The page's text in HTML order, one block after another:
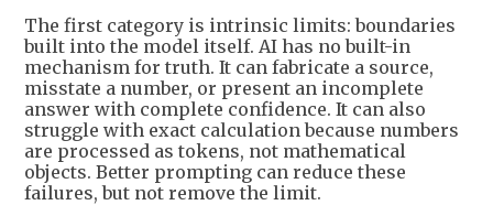
The first category is intrinsic limits: boundaries
built into the model itself. AI has no built-in
mechanism for truth. It can fabricate a source,
misstate a number, or present an incomplete
answer with complete confidence. It can also
struggle with exact calculation because numbers
are processed as tokens, not mathematical
objects. Better prompting can reduce these
failures, but not remove the limit.